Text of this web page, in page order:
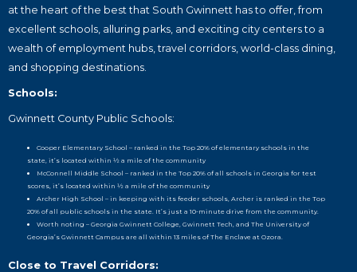
at the heart of the best that South Gwinnett has to offer, from
excellent schools, alluring parks, and exciting city centers to a
wealth of employment hubs, travel corridors, world-class dining,
and shopping destinations.
Schools:
Gwinnett County Public Schools:
Cooper Elementary School – ranked in the Top 20% of elementary schools in the
state, it’s located within ½ a mile of the community
McConnell Middle School – ranked in the Top 20% of all schools in Georgia for test
scores, it’s located within ½ a mile of the community
Archer High School – in keeping with its feeder schools, Archer is ranked in the Top
20% of all public schools in the state. It’s just a 10-minute drive from the community.
Worth noting – Georgia Gwinnett College, Gwinnett Tech, and The University of
Georgia’s Gwinnett Campus are all within 13 miles of The Enclave at Ozora.
Close to Travel Corridors: